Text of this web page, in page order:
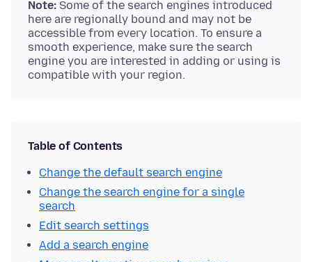
Note: Some of the search engines introduced
here are regionally bound and may not be
accessible from every location. To ensure a
smooth experience, make sure the search
engine you are interested in adding or using is
compatible with your region.
Table of Contents
Change the default search engine
Change the search engine for a single
search
Edit search settings
Add a search engine